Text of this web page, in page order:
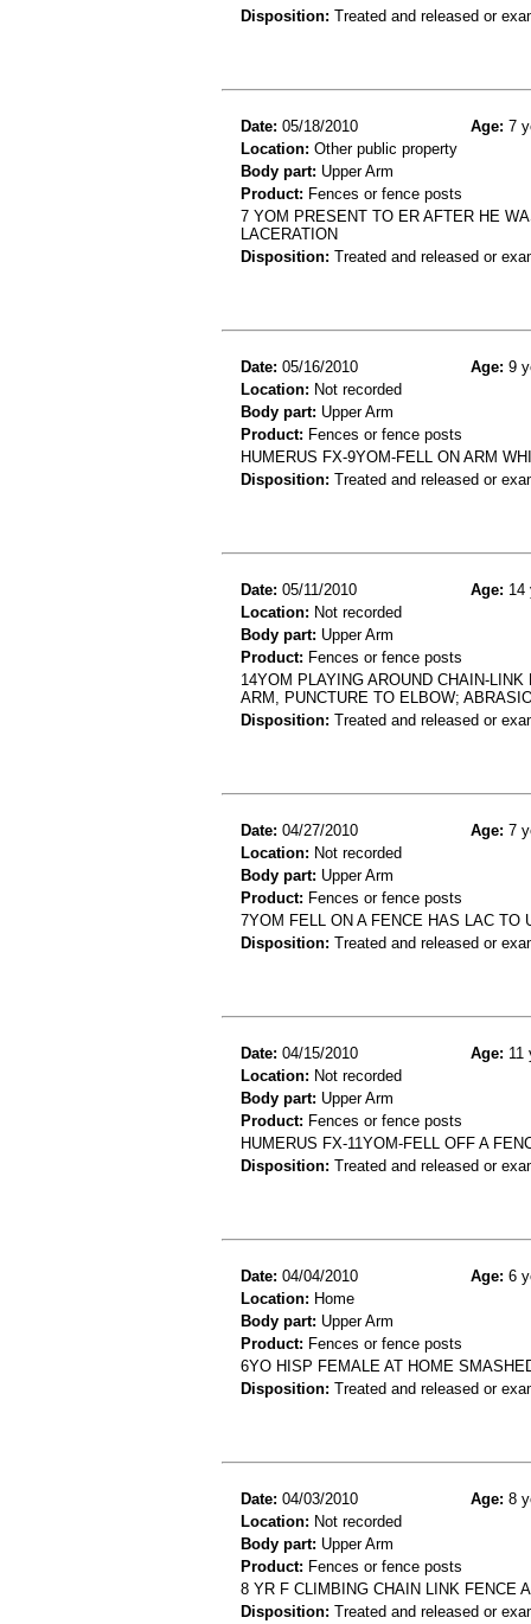
Disposition: Treated and released or
Date: 05/18/2010 Age: 7
Location: Other public property
Body part: Upper Arm
Product: Fences or fence posts
7 YOM PRESENT TO ER AFTER HE
LACERATION
Disposition: Treated and released or
Date: 05/16/2010 Age: 9
Location: Not recorded
Body part: Upper Arm
Product: Fences or fence posts
HUMERUS FX-9YOM-FELL ON ARM
Disposition: Treated and released or
Date: 05/11/2010 Age: 14
Location: Not recorded
Body part: Upper Arm
Product: Fences or fence posts
14YOM PLAYING AROUND CHAIN-
ARM, PUNCTURE TO ELBOW;
Disposition: Treated and released or
Date: 04/27/2010 Age: 7
Location: Not recorded
Body part: Upper Arm
Product: Fences or fence posts
7YOM FELL ON A FENCE HAS LAC TO
Disposition: Treated and released or
Date: 04/15/2010 Age: 11
Location: Not recorded
Body part: Upper Arm
Product: Fences or fence posts
HUMERUS FX-11YOM-FELL OFF A
Disposition: Treated and released or
Date: 04/04/2010 Age: 6
Location: Home
Body part: Upper Arm
Product: Fences or fence posts
6YO HISP FEMALE AT HOME
Disposition: Treated and released or
Date: 04/03/2010 Age: 8
Location: Not recorded
Body part: Upper Arm
Product: Fences or fence posts
8 YR F CLIMBING CHAIN LINK FENCE
Disposition: Treated and released or